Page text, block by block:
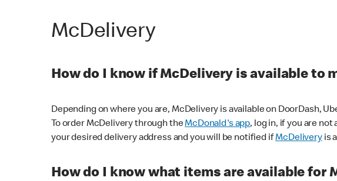
McDelivery
How do I know if McDelivery is available to
Depending on where you are, McDelivery is available on DoorDash,
To order McDelivery through theMcDonald's app, log in, if you are
your desired delivery address and you will be notified ifMcDeliveryis
How do I know what items are available for